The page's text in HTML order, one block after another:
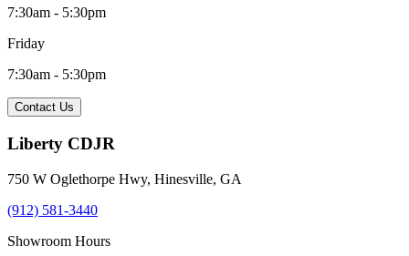
7:30am - 5:30pm
Friday
7:30am - 5:30pm
Contact Us
Liberty CDJR
750 W Oglethorpe Hwy, Hinesville, GA
(912) 581-3440
Showroom Hours